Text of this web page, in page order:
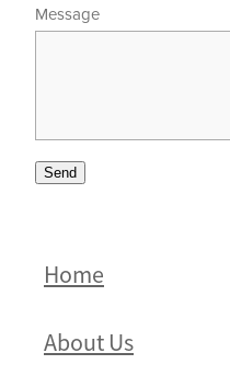
Message
Send
Home
About Us